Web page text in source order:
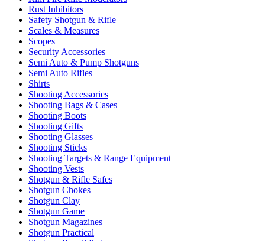
Rust Inhibitors
Safety Shotgun & Rifle
Scales & Measures
Scopes
Security Accessories
Semi Auto & Pump Shotguns
Semi Auto Rifles
Shirts
Shooting Accessories
Shooting Bags & Cases
Shooting Boots
Shooting Gifts
Shooting Glasses
Shooting Sticks
Shooting Targets & Range Equipment
Shooting Vests
Shotgun & Rifle Safes
Shotgun Chokes
Shotgun Clay
Shotgun Game
Shotgun Magazines
Shotgun Practical